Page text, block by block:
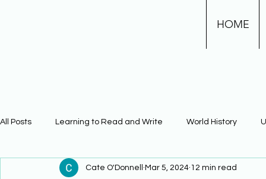
HOME
All Posts Learning to Read and Write World History
Physical Science Math Learning Using Brain Science
Cate O'Donnell Mar 5, 2024 12 min read